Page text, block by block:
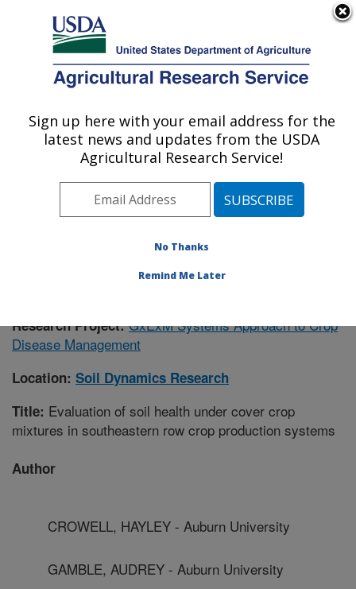
Here's how you know
Agricultural Research Service
U.S. DEPARTMENT OF AGRICULTURE
Soil Dynamics Research: Auburn, AL
ARS Home»Southeast Area»Auburn, Alabama»
Dynamics Research»Research
Publications at this
Location» Publication #381054
Research Project:GxExM Systems Approach to Crop
Disease Management
Location: Soil Dynamics Research
Title: Evaluation of soil health under cover crop
mixtures in southeastern row crop production systems
Author
CROWELL, HAYLEY - Auburn University
GAMBLE, AUDREY - Auburn University
Sign up here with your email address for the
latest news and updates from the USDA
Agricultural Research Service!
No Thanks
Remind Me Later